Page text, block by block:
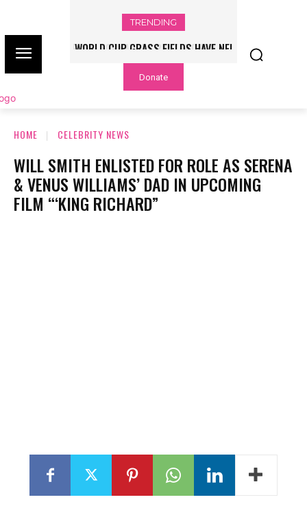
TRENDING
WORLD CUP GRASS FIELDS HAVE NFL
PLAYERS QUESTIONING TURF – NBC
CHICAGO
Donate
HOME CELEBRITY NEWS
WILL SMITH ENLISTED FOR ROLE AS SERENA
& VENUS WILLIAMS’ DAD IN UPCOMING
FILM “‘KING RICHARD”